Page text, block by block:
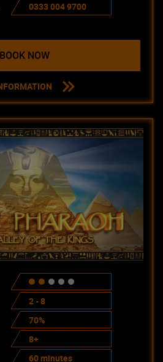
0333 004 9700
BOOK NOW
2 - 8
70%
8+
60 minutes